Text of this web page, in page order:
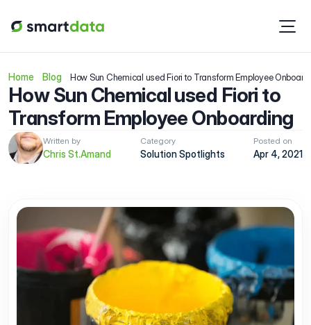
Home Blog How Sun Chemical used Fiori to Transform Employee
How Sun Chemical used Fiori to
Transform Employee Onboarding
Written by
Chris St.Amand
Category
Solution Spotlights
Posted on
Apr 4, 2021